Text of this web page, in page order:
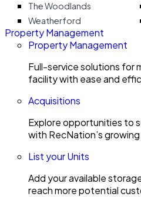
The Woodlands
Weatherford
Property Management
Property Management
Full-service solutions for
facility with ease and
Acquisitions
Explore opportunities to
with RecNation’s
List your Units
Add your available
reach more potential